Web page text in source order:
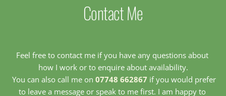
Contact Me
Feel free to contact me if you have any questions about
how I work or to enquire about availability.
You can also call me on 07748 662867 if you would prefer
to leave a message or speak to me first. I am happy to